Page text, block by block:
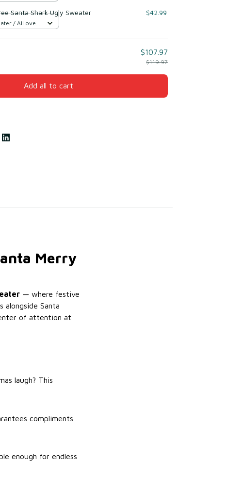
Santa Shark Ugly Sweater $42.99
/ All over
$107.97
$119.97
Add all to cart
Merry
— where festive
alongside Santa
of attention at
laugh? This
compliments
enough for endless